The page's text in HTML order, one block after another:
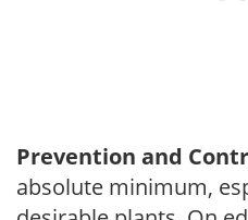
Prevention and
absolute minimum,